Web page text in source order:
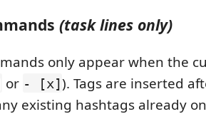
(task lines only)
only appear when the
or - [x]). Tags are inserted
existing hashtags already